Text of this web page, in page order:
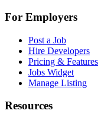
For Employers
Post a Job
Hire Developers
Pricing & Features
Jobs Widget
Manage Listing
Resources